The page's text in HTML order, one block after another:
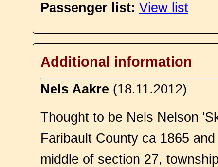
Passenger list: View list
Additional information
Nels Aakre (18.11.2012)
Thought to be Nels Nelson
Faribault County ca 1865
middle of section 27,